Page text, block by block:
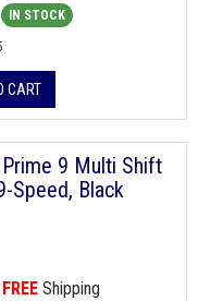
IN STOCK
CART
Prime 9 Multi Shift
Speed, Black
FREE Shipping